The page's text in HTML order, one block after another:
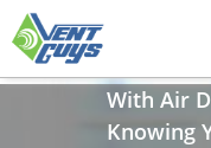
With Air
Knowing